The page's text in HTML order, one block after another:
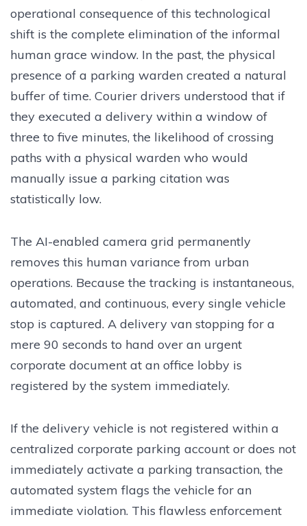
operational consequence of this technological
shift is the complete elimination of the informal
human grace window. In the past, the physical
presence of a parking warden created a natural
buffer of time. Courier drivers understood that if
they executed a delivery within a window of
three to five minutes, the likelihood of crossing
paths with a physical warden who would
manually issue a parking citation was
statistically low.
The AI-enabled camera grid permanently
removes this human variance from urban
operations. Because the tracking is instantaneous,
automated, and continuous, every single vehicle
stop is captured. A delivery van stopping for a
mere 90 seconds to hand over an urgent
corporate document at an office lobby is
registered by the system immediately.
If the delivery vehicle is not registered within a
centralized corporate parking account or does not
immediately activate a parking transaction, the
automated system flags the vehicle for an
immediate violation. This flawless enforcement